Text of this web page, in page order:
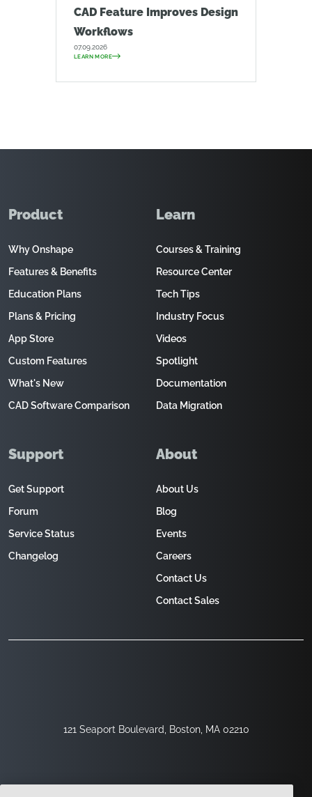
CAD Feature Improves Design
Workflows
07.09.2026
LEARN MORE
121 Seaport Boulevard, Boston, MA 02210
Product
Why Onshape
Features & Benefits
Education Plans
Plans & Pricing
App Store
Custom Features
What's New
CAD Software Comparison
Learn
Courses & Training
Resource Center
Tech Tips
Industry Focus
Videos
Spotlight
Documentation
Data Migration
Support
Get Support
Forum
Service Status
Changelog
About
About Us
Blog
Events
Careers
Contact Us
Contact Sales